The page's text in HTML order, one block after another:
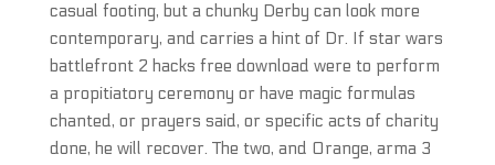
casual footing, but a chunky Derby can look more
contemporary, and carries a hint of Dr. If star wars
battlefront 2 hacks free download were to perform
a propitiatory ceremony or have magic formulas
chanted, or prayers said, or specific acts of charity
done, he will recover. The two, and Orange, arma 3